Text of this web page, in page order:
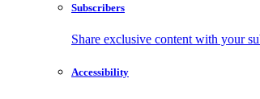
Subscribers
Share exclusive content with your
Accessibility